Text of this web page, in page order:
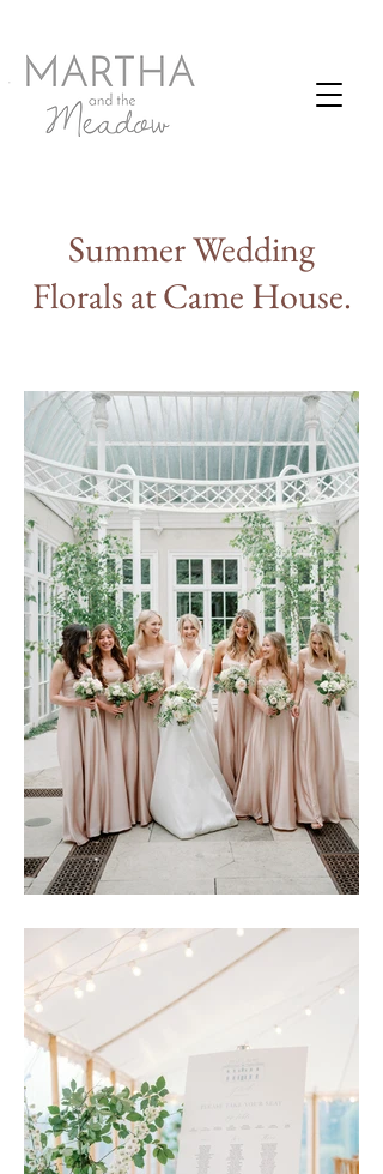
Summer Wedding
Florals at Came House.